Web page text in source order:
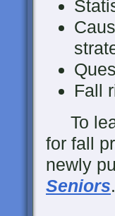
Fall
To
for fall
newly
Seniors.